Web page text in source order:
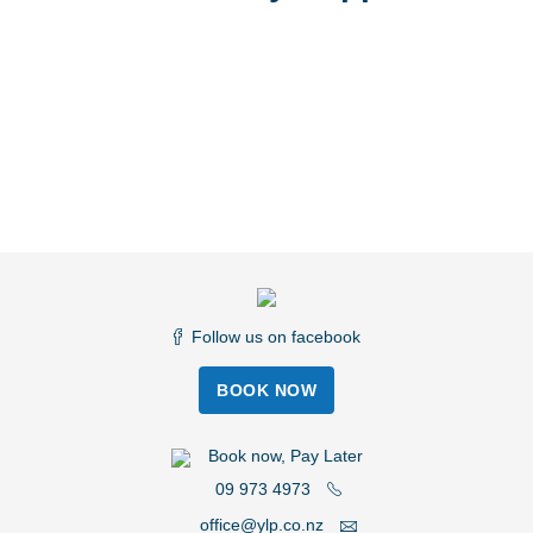
Follow us on facebook
BOOK NOW
Book now, Pay Later
09 973 4973
office@ylp.co.nz